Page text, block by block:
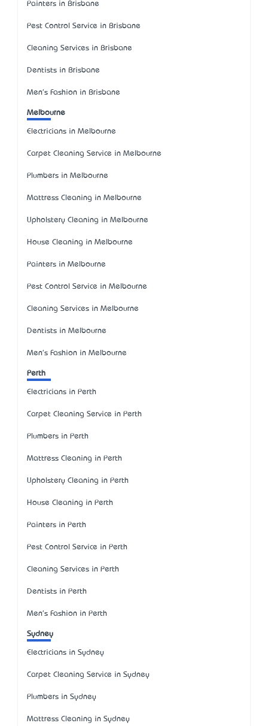
Painters in Brisbane
Pest Control Service in Brisbane
Cleaning Services in Brisbane
Dentists in Brisbane
Men's Fashion in Brisbane
Melbourne
Electricians in Melbourne
Carpet Cleaning Service in Melbourne
Plumbers in Melbourne
Mattress Cleaning in Melbourne
Upholstery Cleaning in Melbourne
House Cleaning in Melbourne
Painters in Melbourne
Pest Control Service in Melbourne
Cleaning Services in Melbourne
Dentists in Melbourne
Men's Fashion in Melbourne
Perth
Electricians in Perth
Carpet Cleaning Service in Perth
Plumbers in Perth
Mattress Cleaning in Perth
Upholstery Cleaning in Perth
House Cleaning in Perth
Painters in Perth
Pest Control Service in Perth
Cleaning Services in Perth
Dentists in Perth
Men's Fashion in Perth
Sydney
Electricians in Sydney
Carpet Cleaning Service in Sydney
Plumbers in Sydney
Mattress Cleaning in Sydney